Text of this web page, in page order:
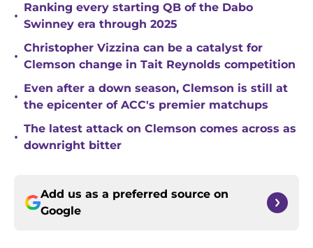
•
Ranking every starting QB of the Dabo
Swinney era through 2025
•
Christopher Vizzina can be a catalyst for
Clemson change in Tait Reynolds competition
•
Even after a down season, Clemson is still at
the epicenter of ACC's premier matchups
•
The latest attack on Clemson comes across as
downright bitter
Add us as a preferred source on
Google